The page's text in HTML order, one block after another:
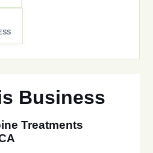
Business
Treatments